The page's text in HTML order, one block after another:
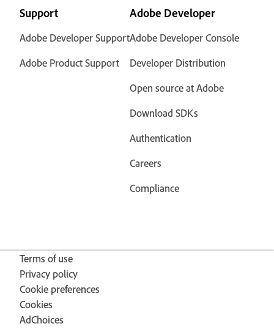
Support
Adobe Developer Support
Adobe Product Support
Adobe Developer
Adobe Developer Console
Developer Distribution
Open source at Adobe
Download SDKs
Authentication
Careers
Compliance
Terms of use
Privacy policy
Cookie preferences
Cookies
AdChoices